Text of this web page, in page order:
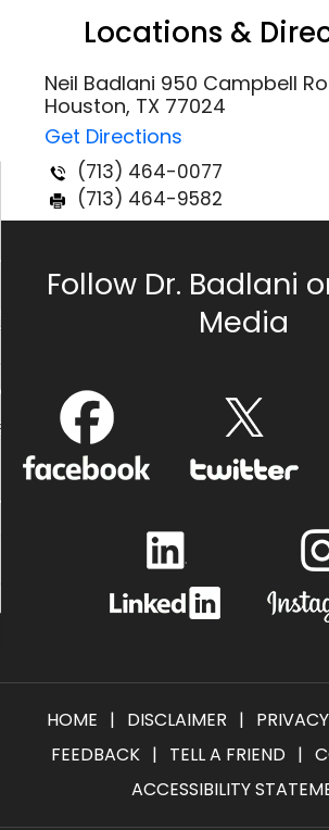
Locations &
Neil Badlani 950 Campbell
Houston, TX 77024
Get Directions
(713) 464-0077
(713) 464-9582
Follow Dr. Badlani
Media
HOME | DISCLAIMER | PRIVACY
FEEDBACK | TELL A FRIEND |
ACCESSIBILITY